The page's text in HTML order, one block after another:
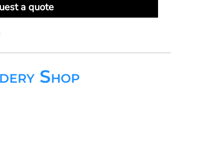
a quote
Shop